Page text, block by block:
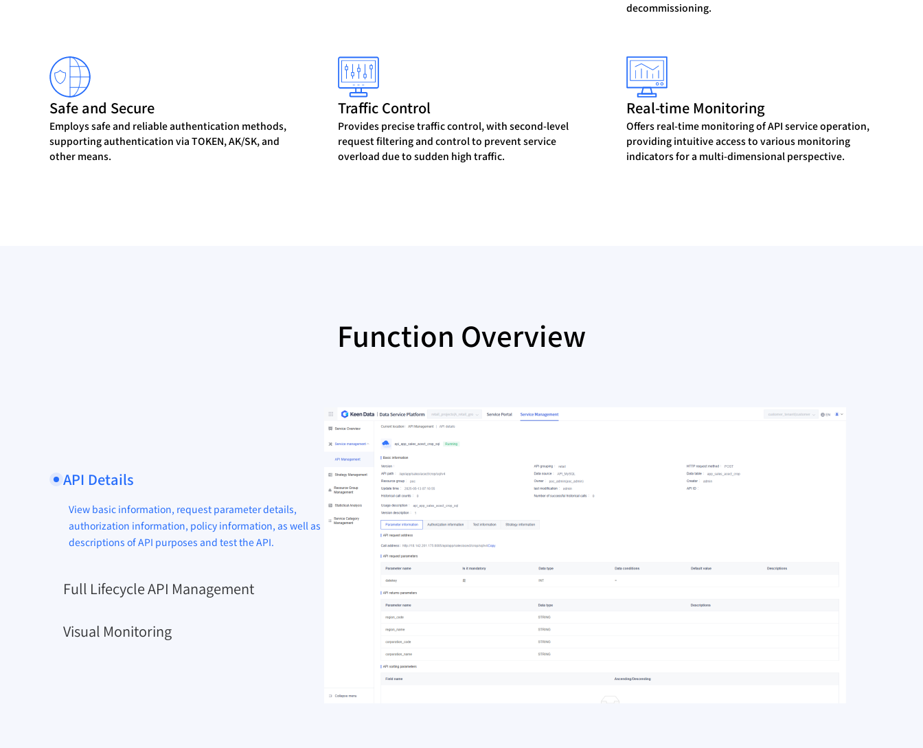
decommissioning.
Safe and Secure
Employs safe and reliable authentication methods,
supporting authentication via TOKEN, AK/SK, and
other means.
Traffic Control
Provides precise traffic control, with second-level
request filtering and control to prevent service
overload due to sudden high traffic.
Real-time Monitoring
Offers real-time monitoring of API service operation,
providing intuitive access to various monitoring
indicators for a multi-dimensional perspective.
Function Overview
API Details
View basic information, request parameter details,
authorization information, policy information, as well as
descriptions of API purposes and test the API.
Full Lifecycle API Management
Visual Monitoring